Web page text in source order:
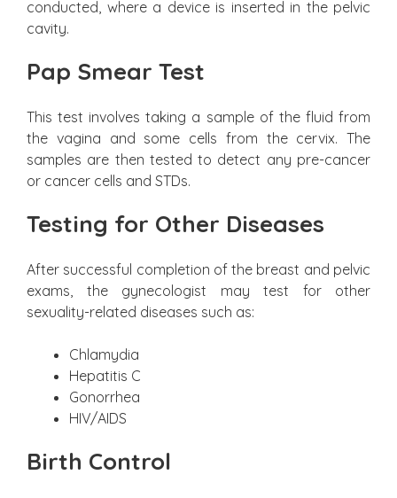
conducted, where a device is inserted in the pelvic
cavity.
Pap Smear Test
This test involves taking a sample of the fluid from
the vagina and some cells from the cervix. The
samples are then tested to detect any pre-cancer
or cancer cells and STDs.
Testing for Other Diseases
After successful completion of the breast and pelvic
exams, the gynecologist may test for other
sexuality-related diseases such as:
Chlamydia
Hepatitis C
Gonorrhea
HIV/AIDS
Birth Control